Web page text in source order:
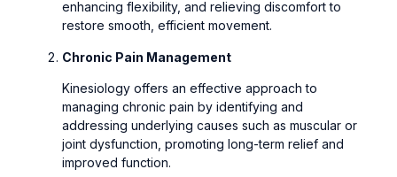
enhancing flexibility, and relieving discomfort to
restore smooth, efficient movement.
Chronic Pain Management
Kinesiology offers an effective approach to
managing chronic pain by identifying and
addressing underlying causes such as muscular or
joint dysfunction, promoting long-term relief and
improved function.